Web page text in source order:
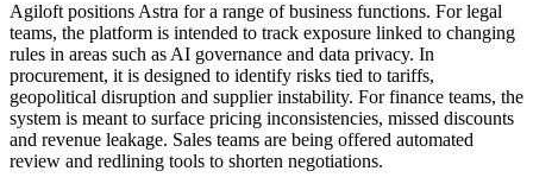
Agiloft positions Astra for a range of business functions. For legal
teams, the platform is intended to track exposure linked to changing
rules in areas such as AI governance and data privacy. In
procurement, it is designed to identify risks tied to tariffs,
geopolitical disruption and supplier instability. For finance teams, the
system is meant to surface pricing inconsistencies, missed discounts
and revenue leakage. Sales teams are being offered automated
review and redlining tools to shorten negotiations.